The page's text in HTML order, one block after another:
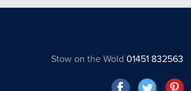
Stow on the Wold 01451 832563